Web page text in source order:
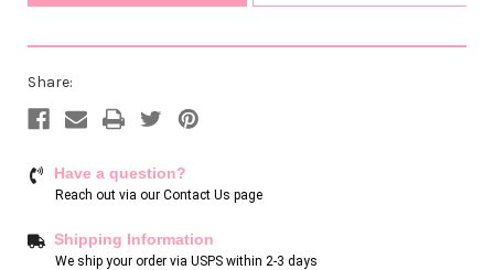
Share:
Have a question?
Reach out via our Contact Us page
Shipping Information
We ship your order via USPS within 2-3 days